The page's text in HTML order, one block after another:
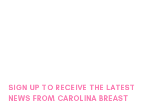
SIGN UP TO RECEIVE THE LATEST
NEWS FROM CAROLINA BREAST